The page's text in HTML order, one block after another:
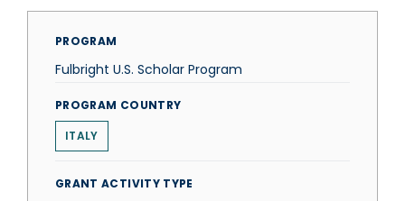
PROGRAM
Fulbright U.S. Scholar Program
PROGRAM COUNTRY
ITALY
GRANT ACTIVITY TYPE